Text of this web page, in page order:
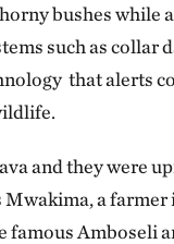
bushes while
such as collar
that alerts
and they were
Mwakima, a
famous Amboseli